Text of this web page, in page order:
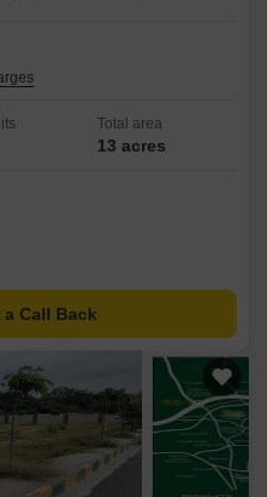
Total area
13 acres
a Call Back